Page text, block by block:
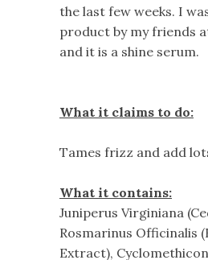
the last few weeks. I
product by my friends
and it is a shine serum.
What it claims to do:
Tames frizz and add
What it contains:
Juniperus Virginiana
Rosmarinus Officinalis
Extract),